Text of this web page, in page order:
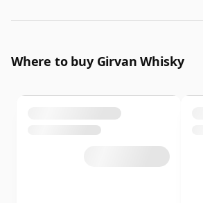
Where to buy Girvan Whisky